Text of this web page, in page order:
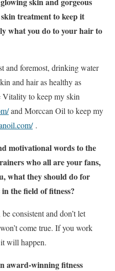
treatment to keep it
what you do to your hair to
and foremost, drinking water
and hair as healthy as
Vitality to keep my skin
and Morccan Oil to keep my
.
motivational words to the
who all are your fans,
what they should do for
the field of fitness?
consistent and don’t let
come true. If you work
will happen.
award-winning fitness